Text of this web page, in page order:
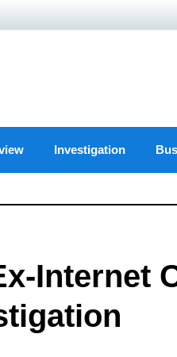
Investigation
Internet